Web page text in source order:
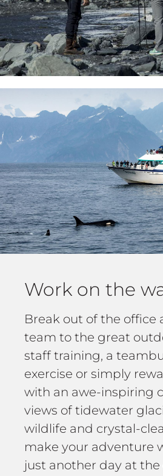
Work on the
Break out of the office
team to the great
staff training, a
exercise or simply
with an awe-inspiring
views of tidewater
wildlife and crystal-
make your adventure
just another day at the